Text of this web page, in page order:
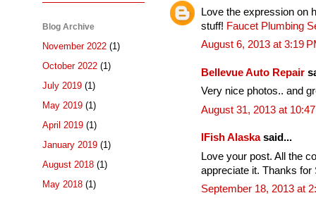
Love the expression on
stuff! Faucet Plumbing
August 6, 2013 at 3:19
Bellevue Auto Repair
Very nice photos.. and
August 31, 2013 at
IFish Alaskasaid...
Love your post. All the
appreciate it. Thanks for
September 18, 2013 at
Blog Archive
November 2022 (1)
October 2022 (1)
July 2019 (1)
May 2019 (1)
April 2019 (1)
January 2019 (1)
August 2018 (1)
May 2018 (1)